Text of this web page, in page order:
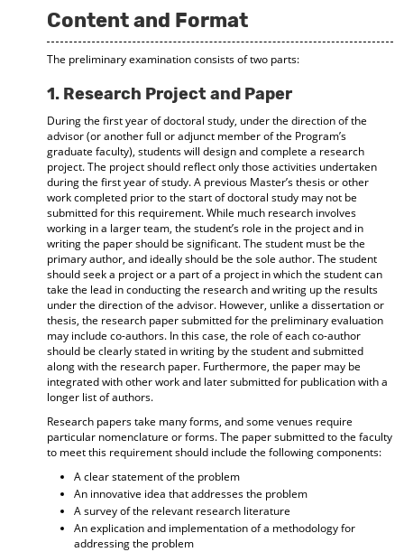
Content and Format
The preliminary examination consists of two parts:
1. Research Project and Paper
During the first year of doctoral study, under the direction of the
advisor (or another full or adjunct member of the Program’s
graduate faculty), students will design and complete a research
project. The project should reflect only those activities undertaken
during the first year of study. A previous Master’s thesis or other
work completed prior to the start of doctoral study may not be
submitted for this requirement. While much research involves
working in a larger team, the student’s role in the project and in
writing the paper should be significant. The student must be the
primary author, and ideally should be the sole author. The student
should seek a project or a part of a project in which the student can
take the lead in conducting the research and writing up the results
under the direction of the advisor. However, unlike a dissertation or
thesis, the research paper submitted for the preliminary evaluation
may include co-authors. In this case, the role of each co-author
should be clearly stated in writing by the student and submitted
along with the research paper. Furthermore, the paper may be
integrated with other work and later submitted for publication with a
longer list of authors.
Research papers take many forms, and some venues require
particular nomenclature or forms. The paper submitted to the faculty
to meet this requirement should include the following components:
A clear statement of the problem
An innovative idea that addresses the problem
A survey of the relevant research literature
An explication and implementation of a methodology for
addressing the problem